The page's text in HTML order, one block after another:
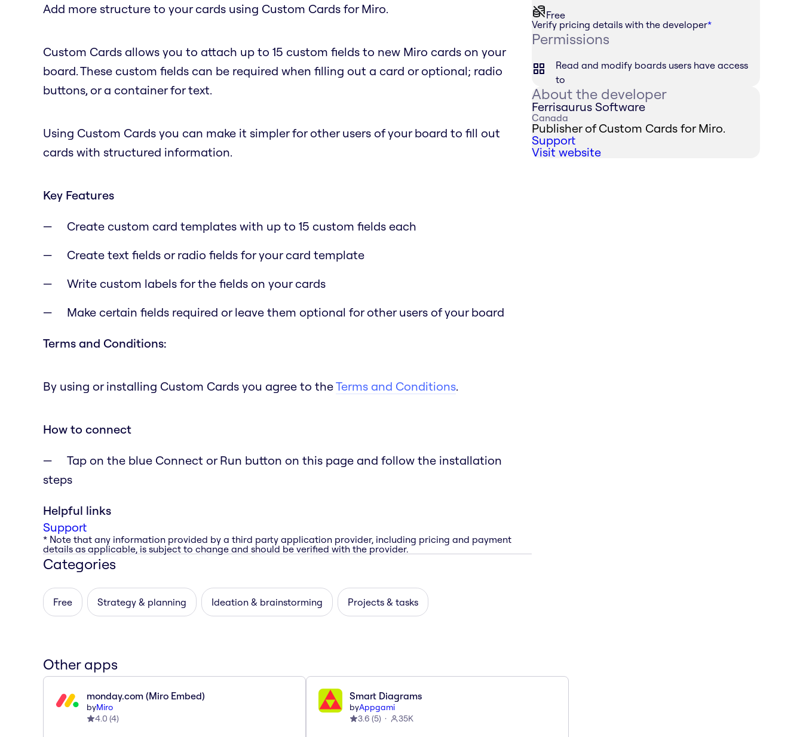
Add more structure to your cards using Custom Cards for Miro.
Custom Cards allows you to attach up to 15 custom fields to new Miro cards on your
board. These custom fields can be required when filling out a card or optional; radio
buttons, or a container for text.
Using Custom Cards you can make it simpler for other users of your board to fill out
cards with structured information.
Key Features
Create custom card templates with up to 15 custom fields each
Create text fields or radio fields for your card template
Write custom labels for the fields on your cards
Make certain fields required or leave them optional for other users of your board
Terms and Conditions:
By using or installing Custom Cards you agree to theTerms and Conditions.
How to connect
Tap on the blue Connect or Run button on this page and follow the installation
steps
Helpful links
Support
* Note that any information provided by a third party application provider, including pricing and payment
details as applicable, is subject to change and should be verified with the provider.
Categories
Free Strategy & planning Ideation & brainstorming Projects & tasks
Free
Verify pricing details with the developer*
Permissions
Read and modify boards users have access
to
About the developer
Ferrisaurus Software
Canada
Publisher of Custom Cards for Miro.
Support
Visit website
Other apps
monday.com (Miro Embed)
byMiro
4.0 (4)
Smart Diagrams
byAppgami
3.6 (5) 35K